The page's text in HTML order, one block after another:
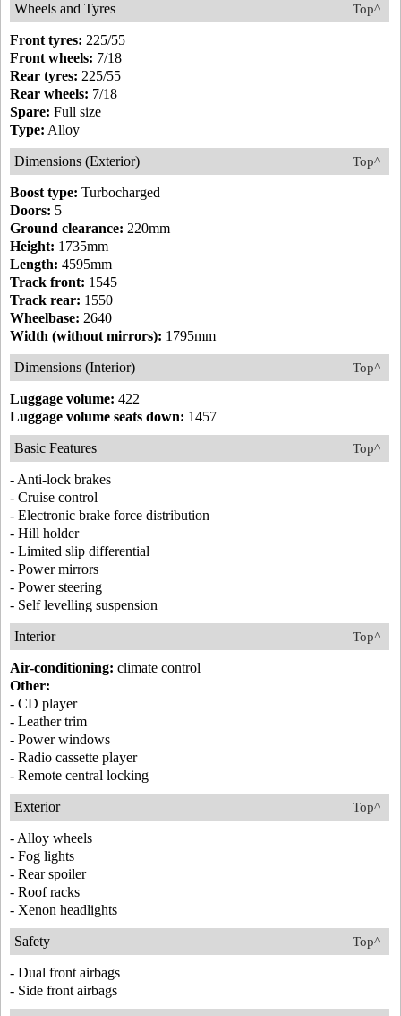
Top^
Wheels and Tyres
Front tyres: 225/55
Front wheels: 7/18
Rear tyres: 225/55
Rear wheels: 7/18
Spare: Full size
Type: Alloy
Top^
Dimensions (Exterior)
Boost type: Turbocharged
Doors: 5
Ground clearance: 220mm
Height: 1735mm
Length: 4595mm
Track front: 1545
Track rear: 1550
Wheelbase: 2640
Width (without mirrors): 1795mm
Top^
Dimensions (Interior)
Luggage volume: 422
Luggage volume seats down: 1457
Top^
Basic Features
- Anti-lock brakes
- Cruise control
- Electronic brake force distribution
- Hill holder
- Limited slip differential
- Power mirrors
- Power steering
- Self levelling suspension
Top^
Interior
Air-conditioning: climate control
Other:
- CD player
- Leather trim
- Power windows
- Radio cassette player
- Remote central locking
Top^
Exterior
- Alloy wheels
- Fog lights
- Rear spoiler
- Roof racks
- Xenon headlights
Top^
Safety
- Dual front airbags
- Side front airbags